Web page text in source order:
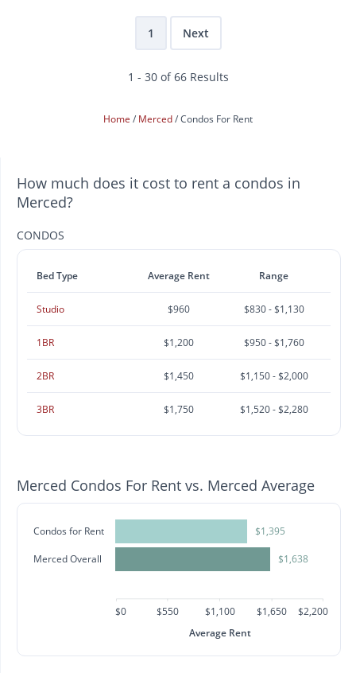
1 Next
1 - 30 of 66 Results
Home Merced Condos For Rent
How much does it cost to rent a condos in
Merced?
CONDOS
Bed Type Average Rent Range
Studio $960 $830 - $1,130
1BR $1,200 $950 - $1,760
2BR $1,450 $1,150 - $2,000
3BR $1,750 $1,520 - $2,280
Merced Condos For Rent vs. Merced Average
Condos for Rent
Merced Overall
$1,395
$1,638
$0 $550 $1,100 $1,650
$2,200
Average Rent